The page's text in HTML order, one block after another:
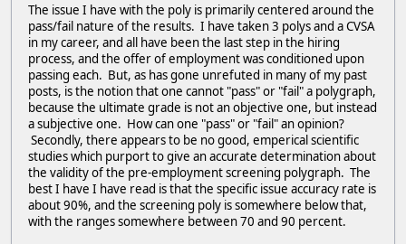
The issue I have with the poly is primarily centered around the
pass/fail nature of the results. I have taken 3 polys and a CVSA
in my career, and all have been the last step in the hiring
process, and the offer of employment was conditioned upon
passing each. But, as has gone unrefuted in many of my past
posts, is the notion that one cannot "pass" or "fail" a polygraph,
because the ultimate grade is not an objective one, but instead
a subjective one. How can one "pass" or "fail" an opinion?
Secondly, there appears to be no good, emperical scientific
studies which purport to give an accurate determination about
the validity of the pre-employment screening polygraph. The
best I have I have read is that the specific issue accuracy rate is
about 90%, and the screening poly is somewhere below that,
with the ranges somewhere between 70 and 90 percent.